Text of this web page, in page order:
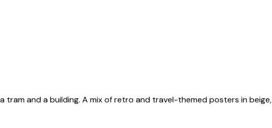
tram and a building. A mix of retro and travel-themed posters in